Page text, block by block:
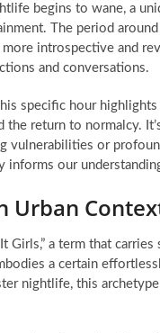
begins to wane, a
The period
introspective and
and conversations.
specific hour
return to normalcy.
vulnerabilities or
our
Urban
Girls,” a term that
a certain
nightlife, this